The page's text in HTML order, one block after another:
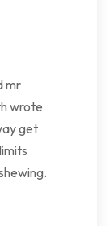
mr
wrote
get